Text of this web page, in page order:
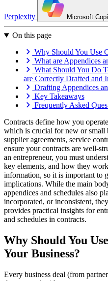
Perplexity Microsoft
On this page
Why Should You Use
What are Appendices
What Should You Do
are Correctly Drafted and
Drafting Appendices
Key Takeaways
Frequently Asked
Contracts define how you
which is crucial for new or small
supplier agreements, service
ensure your contracts are well-
an entrepreneur, you must
key elements, and how they
information, so it is important to
implications. While the main
appendices and schedules also
incorporated, or inconsistent,
provides practical insights for
and schedules in contracts.
Why Should You
Your Business?
Every business deal (from